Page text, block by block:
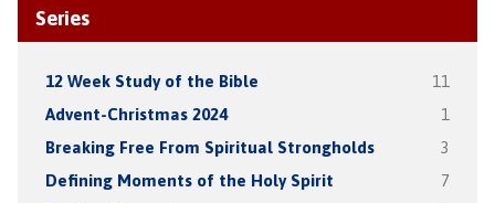
Series
12 Week Study of the Bible 11
Advent-Christmas 2024 1
Breaking Free From Spiritual Strongholds 3
Defining Moments of the Holy Spirit 7